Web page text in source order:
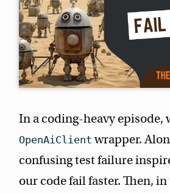
In a coding-heavy episode,
OpenAiClient wrapper.
confusing test failure
our code fail faster. Then,